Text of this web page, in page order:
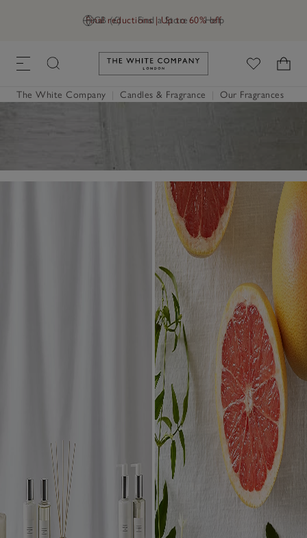
GB (£) Find a Store Help
Final reductions | Up to 60% off
Link to The White Company's
The White Company Candles & Fragrance Our Fragrances